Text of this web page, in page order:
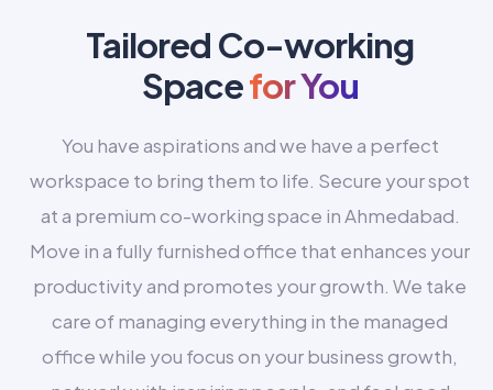
Tailored Co-working
Spacefor You
You have aspirations and we have a perfect
workspace to bring them to life. Secure your spot
at a premium co-working space in Ahmedabad.
Move in a fully furnished office that enhances your
productivity and promotes your growth. We take
care of managing everything in the managed
office while you focus on your business growth,